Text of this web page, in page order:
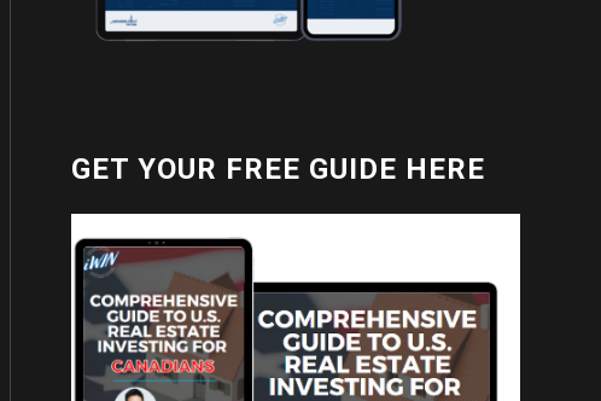
GET YOUR FREE GUIDE HERE